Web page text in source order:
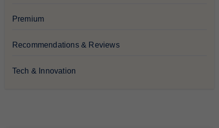
Premium
Recommendations & Reviews
Tech & Innovation